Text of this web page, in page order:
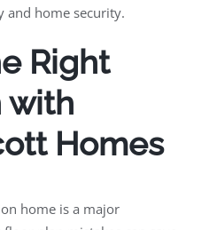
and home security.
Right
with
Homes
home is a major